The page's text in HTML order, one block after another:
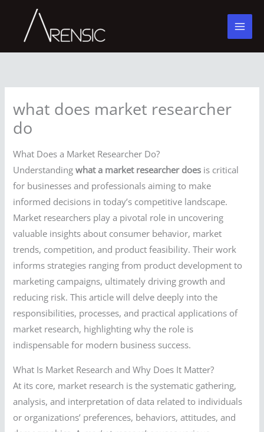
content
what does market researcher
do
What Does a Market Researcher Do?
Understandingwhat a market researcher does is critical
for businesses and professionals aiming to make
informed decisions in today’s competitive landscape.
Market researchers play a pivotal role in uncovering
valuable insights about consumer behavior, market
trends, competition, and product feasibility. Their work
informs strategies ranging from product development to
marketing campaigns, ultimately driving growth and
reducing risk. This article will delve deeply into the
responsibilities, processes, and practical applications of
market research, highlighting why the role is
indispensable for modern business success.
What Is Market Research and Why Does It Matter?
At its core, market research is the systematic gathering,
analysis, and interpretation of data related to individuals
or organizations’ preferences, behaviors, attitudes, and